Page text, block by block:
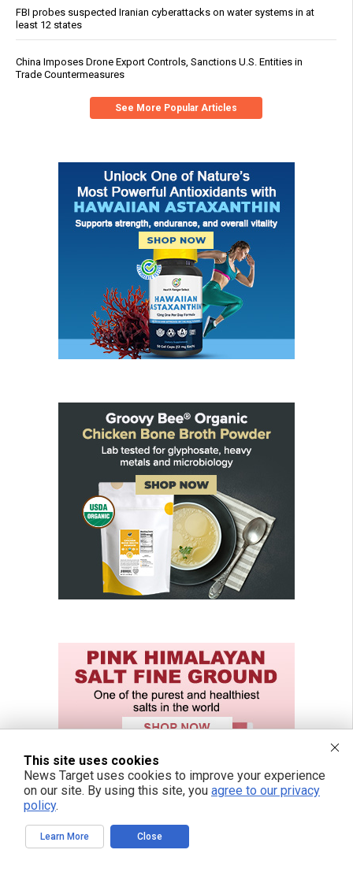
FBI probes suspected Iranian cyberattacks on water systems in at
least 12 states
China Imposes Drone Export Controls, Sanctions U.S. Entities in
Trade Countermeasures
See More Popular Articles
This site uses cookies
News Target uses cookies to improve your experience
on our site. By using this site, you agree to our privacy
policy.
Learn More Close